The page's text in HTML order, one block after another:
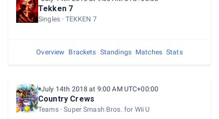
Tekken 7
Singles TEKKEN 7
Overview Brackets Standings Matches Stats
July 14th 2018 at 9:00 AM UTC+00:00
Country Crews
Teams Super Smash Bros. for Wii U